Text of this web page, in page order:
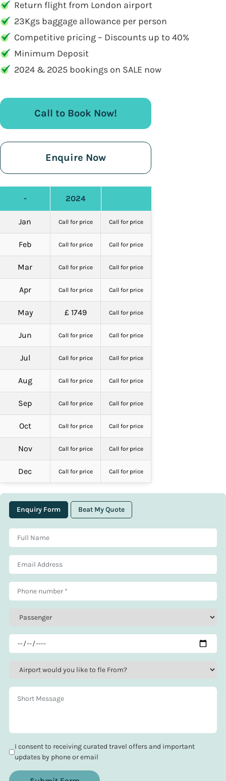
Return flight from London airport
23Kgs baggage allowance per person
Competitive pricing – Discounts up to 40%
Minimum Deposit
2024 & 2025 bookings on SALE now
Call to Book Now!
Enquire Now
- 2024
Jan Call for price Call for price
Feb Call for price Call for price
Mar Call for price Call for price
Apr Call for price Call for price
May £ 1749 Call for price
Jun Call for price Call for price
Jul Call for price Call for price
Aug Call for price Call for price
Sep Call for price Call for price
Oct Call for price Call for price
Nov Call for price Call for price
Dec Call for price Call for price
Enquiry Form Beat My Quote
I consent to receiving curated travel offers and important
updates by phone or email